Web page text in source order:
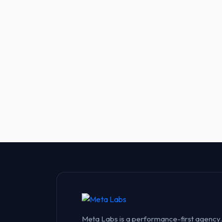
Meta Labs is a performance-first